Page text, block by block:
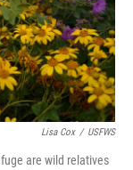
Lisa Cox / USFWS
are wild relatives